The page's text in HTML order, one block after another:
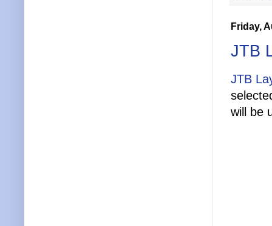
Friday,
JTB
JTB
will be